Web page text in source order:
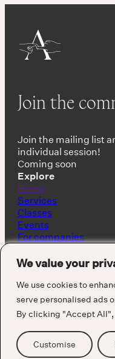
We value your
We use cookies to
serve personalised ads
By clicking "Accept All",
Customise
Join the
Join the mailing list
individual session!
Coming soon
Explore
Home
Services
Classes
Events
For companies
About
Privacy Policy
Visuals by Alejandro